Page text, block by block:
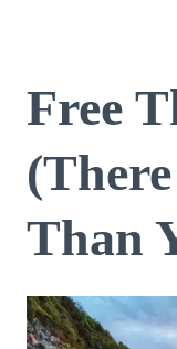
Free
Than